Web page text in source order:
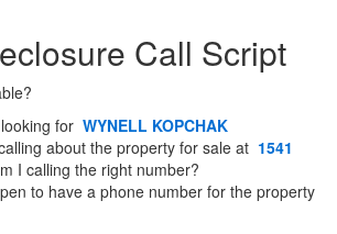
Call Script
for WYNELL KOPCHAK
about the property for sale at 1541
I calling the right number?
to have a phone number for the property